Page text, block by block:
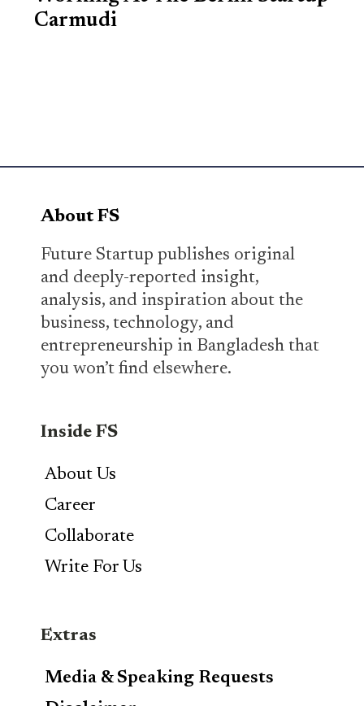
Carmudi
About FS
Future Startup publishes original
and deeply-reported insight,
analysis, and inspiration about the
business, technology, and
entrepreneurship in Bangladesh that
you won’t find elsewhere.
Inside FS
About Us
Career
Collaborate
Write For Us
Extras
Media & Speaking Requests